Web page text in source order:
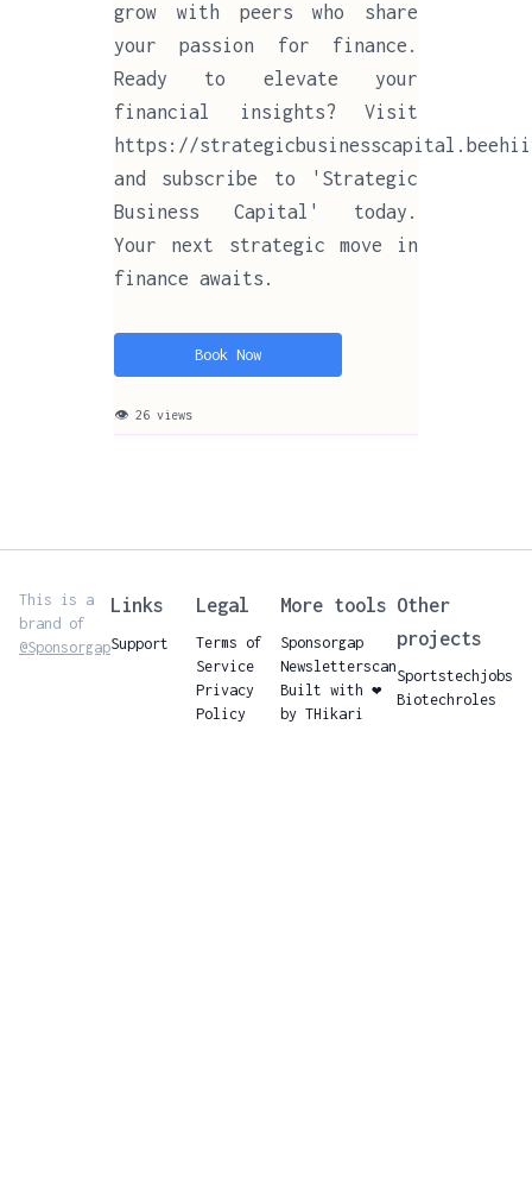
grow with peers who share
your passion for finance.
Ready to elevate your
financial insights? Visit
https://
and subscribe to 'Strategic
Business Capital' today.
Your next strategic move in
finance awaits.
Book Now
👁 26 views
This is a
brand of
@Sponsorgap
Links
Support
Legal
Terms of
Service
Privacy
Policy
More tools
Sponsorgap
Newsletterscan
Built with ❤️
by THikari
Other
projects
Sportstechjobs
Biotechroles